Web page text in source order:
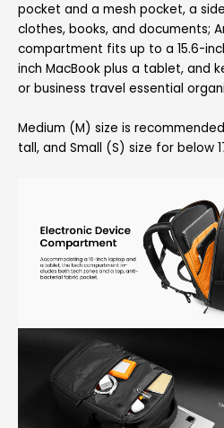
pocket and a mesh pocket, a
clothes, books, and documents;
compartment fits up to a 15.6-
inch MacBook plus a tablet, and
or business travel essential
Medium (M) size is
tall, and Small (S) size for below